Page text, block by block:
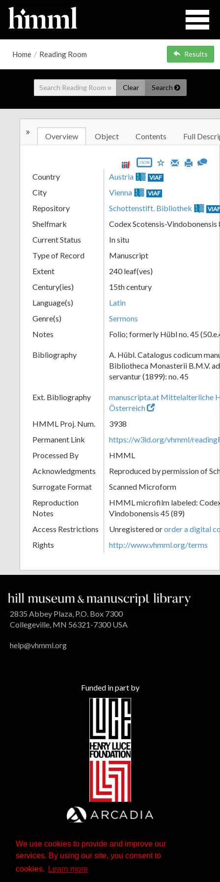
We use cookies to provide and improve our
services. By using our site, you consent to
cookies.
Learn more
Home / Reading Room Results
Clear Search
» Overview Object Contents Full
JSON
Country Austria VIAF
City Vienna VIAF
Repository Schottenstift. Bibliothek
Shelfmark
Codex Scotensis-Vindobonensis
Current Status
In situ
Type of Record
Manuscript
Extent
240 leaf(ves)
Century(ies)
15th century
Language(s)
Latin
Genre(s)
Sermons
Notes
Folio; formerly Hübl no. 45
Bibliography
A. Hübl. Catalogus codicum
Bibliotheca Monasterii B.M.V.
servantur (1899): no. 45
Ext. Bibliography
manuscripta.at Mittelalterliche
Österreich
HMML Proj. Num.
3938
Permanent Link
https://w3id.org/vhmml/
Processed By
HMML
Acknowledgments
Reproduced by permission of
Surrogate Format
Scanned Microform
Reproduction
Notes
HMML microfilm labeled:
Vindobonensis 45 (89)
Access Restrictions
Unregistered ororder a digital
Rights
http://www.vhmml.org/terms
2835 Abbey Plaza, P.O. Box 7300
Collegeville, MN 56321-7300 USA
help@vhmml.org
Funded in part by